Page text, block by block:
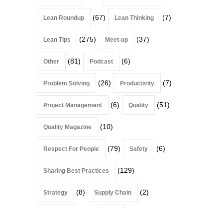
Lean Roundup (67) Lean Thinking (7)
Lean Tips (275) Meet-up (37)
Other (81) Podcast (6)
Problem Solving (26) Productivity (7)
Project Management (6) Quality (51)
Quality Magazine (10)
Respect For People (79) Safety (6)
Sharing Best Practices (129)
Strategy (8) Supply Chain (2)